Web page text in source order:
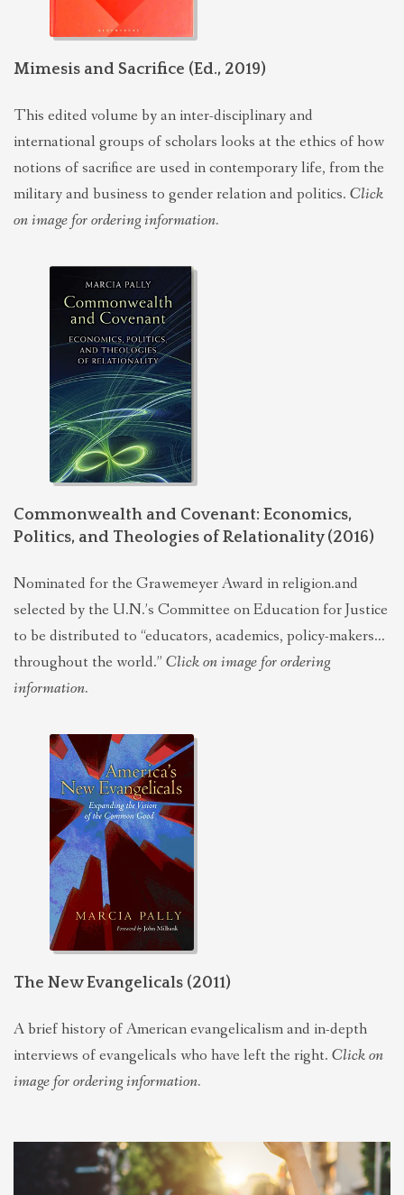
LATEST NEWS
Mimesis and Sacrifice (Ed., 2019)
This edited volume by an inter-disciplinary and
international groups of scholars looks at the ethics of how
notions of sacrifice are used in contemporary life, from the
military and business to gender relation and politics. Click
on image for ordering information.
Commonwealth and Covenant: Economics,
Politics, and Theologies of Relationality (2016)
Nominated for the Grawemeyer Award in religion.and
selected by the U.N.’s Committee on Education for Justice
to be distributed to “educators, academics, policy-makers…
throughout the world.” Click on image for ordering
information.
The New Evangelicals (2011)
A brief history of American evangelicalism and in-depth
interviews of evangelicals who have left the right. Click on
image for ordering information.